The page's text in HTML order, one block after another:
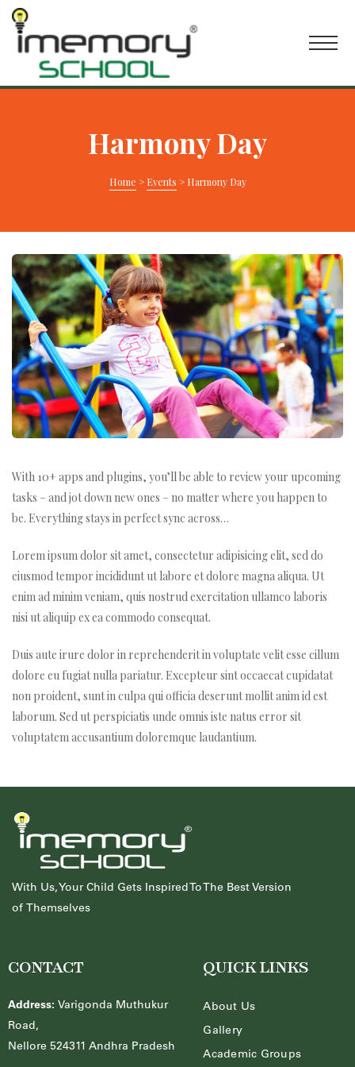
Harmony Day
Home > Events > Harmony Day
With 10+ apps and plugins, you’ll be able to review your upcoming
tasks – and jot down new ones – no matter where you happen to
be. Everything stays in perfect sync across…
Lorem ipsum dolor sit amet, consectetur adipisicing elit, sed do
eiusmod tempor incididunt ut labore et dolore magna aliqua. Ut
enim ad minim veniam, quis nostrud exercitation ullamco laboris
nisi ut aliquip ex ea commodo consequat.
Duis aute irure dolor in reprehenderit in voluptate velit esse cillum
dolore eu fugiat nulla pariatur. Excepteur sint occaecat cupidatat
non proident, sunt in culpa qui officia deserunt mollit anim id est
laborum. Sed ut perspiciatis unde omnis iste natus error sit
voluptatem accusantium doloremque laudantium.
With Us, Your Child Gets Inspired To The Best Version
of Themselves
CONTACT
Address: Varigonda Muthukur
Road,
Nellore 524311 Andhra Pradesh
QUICK LINKS
About Us
Gallery
Academic Groups